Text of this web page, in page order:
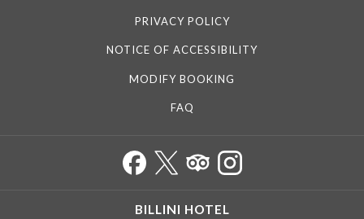
PRIVACY POLICY
NOTICE OF ACCESSIBILITY
MODIFY BOOKING
FAQ
BILLINI HOTEL